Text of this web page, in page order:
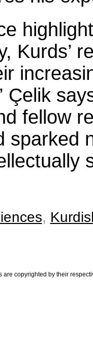
Kurds’
Çelik
fellow
sparked
,
copyrighted by their